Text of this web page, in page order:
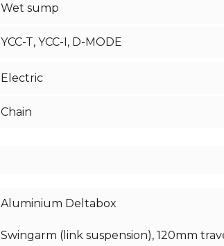
Wet sump
YCC-T, YCC-I, D-MODE
Electric
Chain
Aluminium Deltabox
Swingarm (link suspension), 120mm